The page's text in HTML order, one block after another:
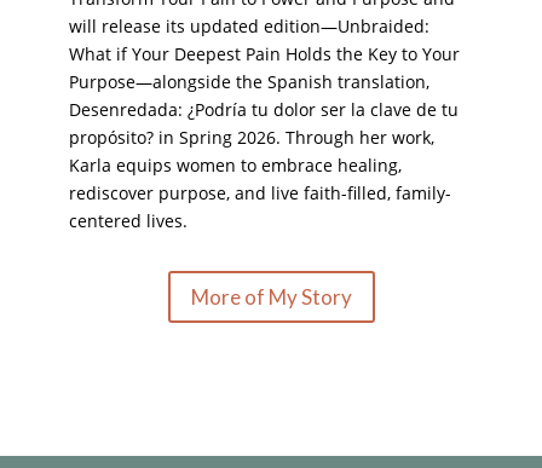
will release its updated edition—Unbraided:
What if Your Deepest Pain Holds the Key to Your
Purpose—alongside the Spanish translation,
Desenredada: ¿Podría tu dolor ser la clave de tu
propósito? in Spring 2026. Through her work,
Karla equips women to embrace healing,
rediscover purpose, and live faith-filled, family-
centered lives.
More of My Story